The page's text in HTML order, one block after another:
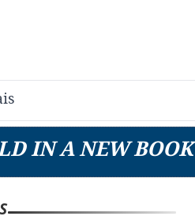
IN A NEW BOOK